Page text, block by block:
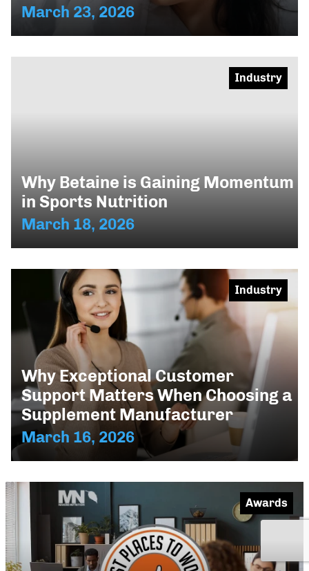
March 23, 2026
Why Betaine is Gaining Momentum
in Sports Nutrition
March 18, 2026
Industry
Why Exceptional Customer
Support Matters When Choosing a
Supplement Manufacturer
March 16, 2026
Industry
Awards